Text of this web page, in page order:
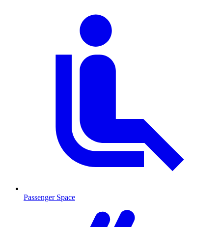
Passenger Space